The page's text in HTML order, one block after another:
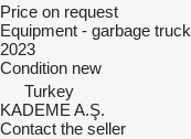
Price on request
Equipment - garbage
2023
Condition new
Turkey
KADEME A.Ş.
Contact the seller